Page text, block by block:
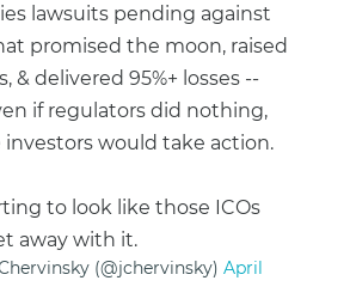
lawsuits pending against
promised the moon, raised
& delivered 95%+ losses --
if regulators did nothing,
investors would take action.
to look like those ICOs
away with it.
(@jchervinsky) April